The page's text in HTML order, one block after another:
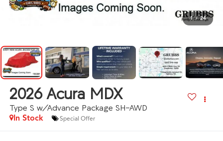
1 / 24
2026 Acura MDX
Type S w/Advance Package SH-AWD
In Stock Special Offer